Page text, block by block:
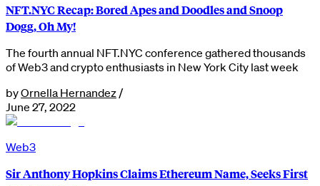
NFT.NYC Recap: Bored Apes and Doodles and Snoop
Dogg, Oh My!
The fourth annual NFT.NYC conference gathered thousands
of Web3 and crypto enthusiasts in New York City last week
byOrnella Hernandez /
June 27, 2022
Web3
Sir Anthony Hopkins Claims Ethereum Name, Seeks First